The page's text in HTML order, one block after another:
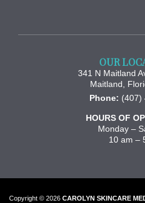
OUR
341 N Maitland
Maitland,
Phone: (407)
HOURS OF
Monday –
10 am –
Copyright © 2026 CAROLYN SKINCARE